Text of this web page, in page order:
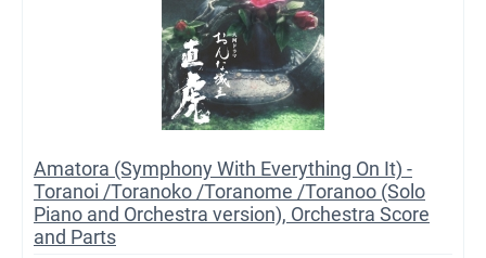
Amatora (Symphony With Everything On It) -
Toranoi /Toranoko /Toranome /Toranoo (Solo
Piano and Orchestra version), Orchestra Score
and Parts